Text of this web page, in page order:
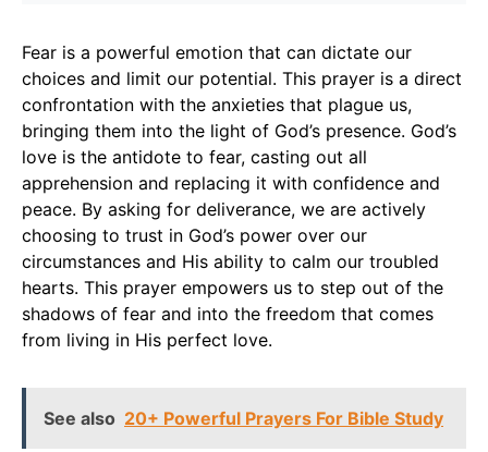
Fear is a powerful emotion that can dictate our
choices and limit our potential. This prayer is a direct
confrontation with the anxieties that plague us,
bringing them into the light of God’s presence. God’s
love is the antidote to fear, casting out all
apprehension and replacing it with confidence and
peace. By asking for deliverance, we are actively
choosing to trust in God’s power over our
circumstances and His ability to calm our troubled
hearts. This prayer empowers us to step out of the
shadows of fear and into the freedom that comes
from living in His perfect love.
See also 20+ Powerful Prayers For Bible Study